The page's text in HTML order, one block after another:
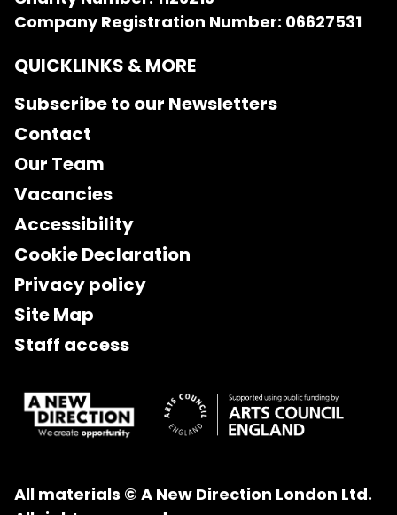
Company Registration Number: 06627531
QUICKLINKS & MORE
Subscribe to our Newsletters
Contact
Our Team
Vacancies
Accessibility
Cookie Declaration
Privacy policy
Site Map
Staff access
All materials © A New Direction London Ltd.